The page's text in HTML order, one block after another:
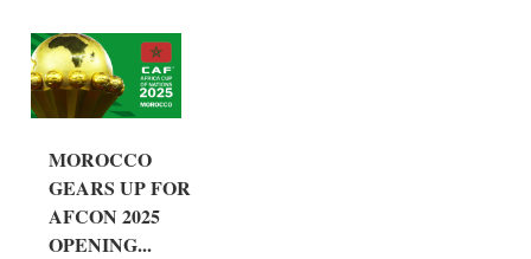
MOROCCO
GEARS UP FOR
AFCON 2025
OPENING...